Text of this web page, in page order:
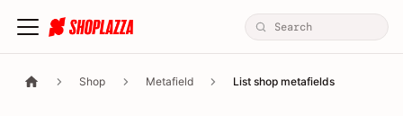
Shop Metafield List shop metafields